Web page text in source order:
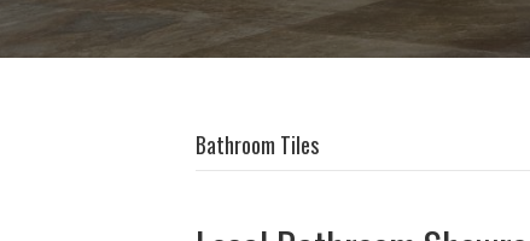
Bathroom Tiles